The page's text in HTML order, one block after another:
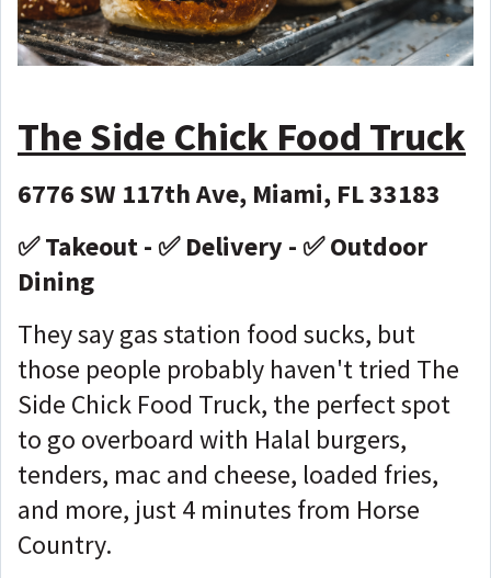
The Side Chick Food Truck
6776 SW 117th Ave, Miami, FL 33183
✅ Takeout - ✅ Delivery - ✅ Outdoor
Dining
They say gas station food sucks, but
those people probably haven't tried The
Side Chick Food Truck, the perfect spot
to go overboard with Halal burgers,
tenders, mac and cheese, loaded fries,
and more, just 4 minutes from Horse
Country.